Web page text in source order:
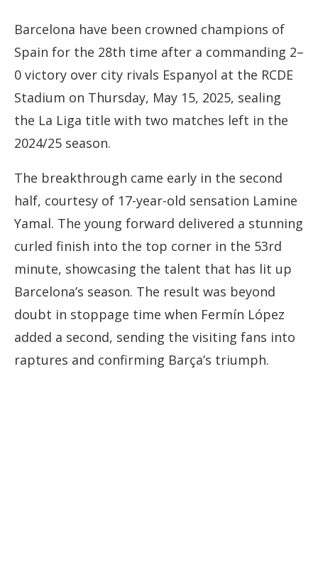
Barcelona have been crowned champions of
Spain for the 28th time after a commanding 2–
0 victory over city rivals Espanyol at the RCDE
Stadium on Thursday, May 15, 2025, sealing
the La Liga title with two matches left in the
2024/25 season.
The breakthrough came early in the second
half, courtesy of 17-year-old sensation Lamine
Yamal. The young forward delivered a stunning
curled finish into the top corner in the 53rd
minute, showcasing the talent that has lit up
Barcelona’s season. The result was beyond
doubt in stoppage time when Fermín López
added a second, sending the visiting fans into
raptures and confirming Barça’s triumph.